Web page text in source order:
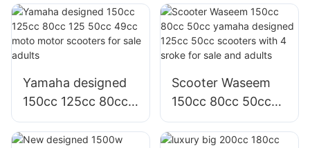
motorcycles bike e
scooters with
Graphene battery
For Adults Sale
Yamaha designed
150cc 125cc 80cc
125 50cc 49cc
moto motor
Scooter Waseem
150cc 80cc 50cc
yamaha designed
125cc 50cc